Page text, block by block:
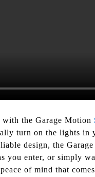
with the Garage Motion
turn on the lights
design, the
you enter, or simply
of mind that